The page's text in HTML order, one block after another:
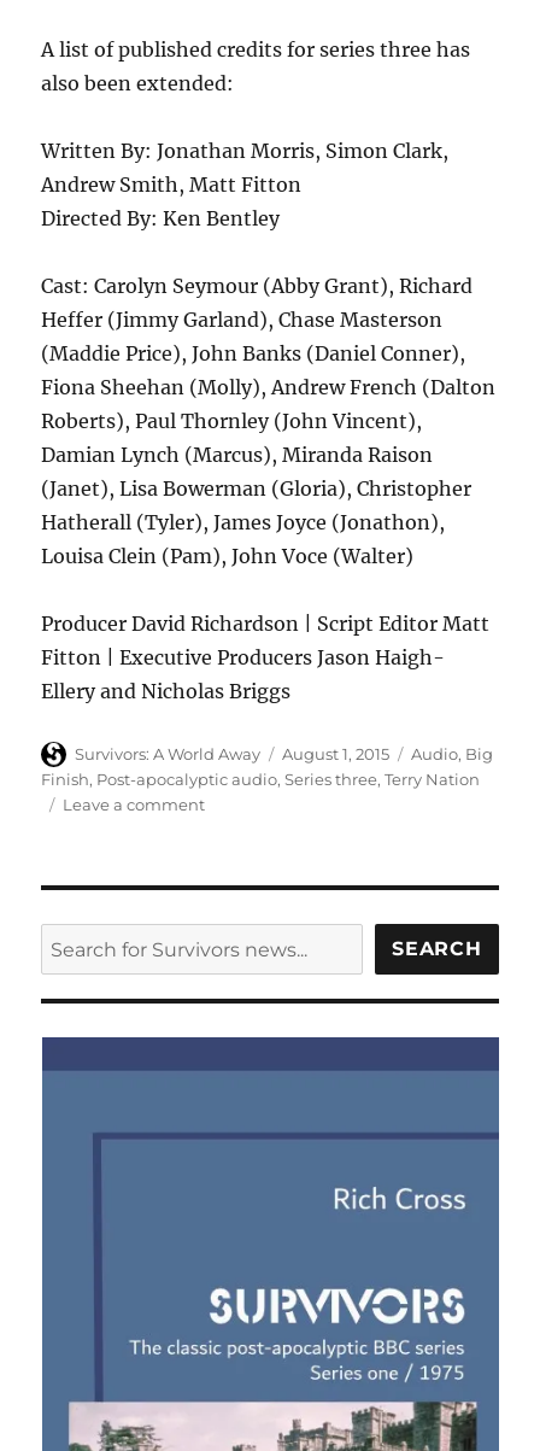
A list of published credits for series three has
also been extended:
Written By: Jonathan Morris, Simon Clark,
Andrew Smith, Matt Fitton
Directed By: Ken Bentley
Cast: Carolyn Seymour (Abby Grant), Richard
Heffer (Jimmy Garland), Chase Masterson
(Maddie Price), John Banks (Daniel Conner),
Fiona Sheehan (Molly), Andrew French (Dalton
Roberts), Paul Thornley (John Vincent),
Damian Lynch (Marcus), Miranda Raison
(Janet), Lisa Bowerman (Gloria), Christopher
Hatherall (Tyler), James Joyce (Jonathon),
Louisa Clein (Pam), John Voce (Walter)
Producer David Richardson | Script Editor Matt
Fitton | Executive Producers Jason Haigh-
Ellery and Nicholas Briggs
Author
Survivors: A World Away
Posted
on
August 1, 2015 Categories
Audio, Big
Finish, Post-apocalyptic audio,Series three,Terry Nation
Leave a commenton
design
for
Survivors
series
SEARCH SEARCH